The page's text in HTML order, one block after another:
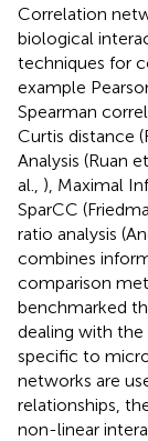
Correlation
biological
techniques for
example
Spearman
Curtis distance
Analysis (Ruan et
al., ), Maximal
SparCC
ratio analysis
combines
comparison
benchmarked
dealing with the
specific to
networks are
relationships,
non-linear